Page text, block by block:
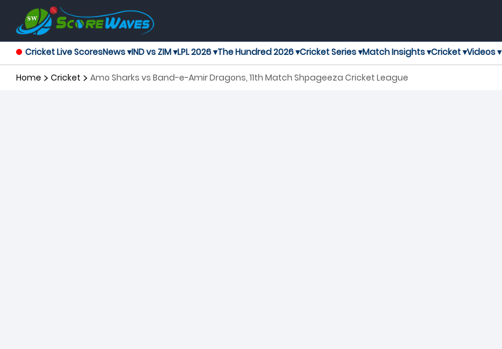
Cricket Live ScoresNews ▾IND vs ZIM ▾LPL 2026 ▾The Hundred 2026 ▾Cricket Series ▾Match Insights ▾Cricket ▾Videos ▾
Home Cricket Amo Sharks vs Band-e-Amir Dragons, 11th Match Shpageeza Cricket League